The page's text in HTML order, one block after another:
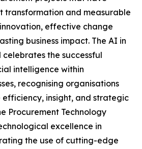
transformation and measurable
effective change
business impact. The AI in
the successful
intelligence within
recognising organisations
efficiency, insight, and strategic
Procurement Technology
excellence in
the use of cutting-edge